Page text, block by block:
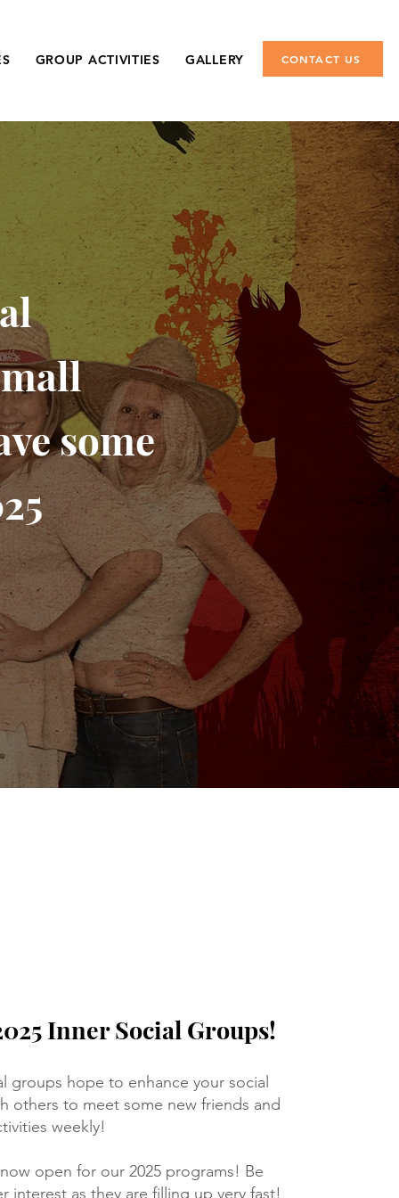
GROUP ACTIVITIES GALLERY CONTACT US
some
Inner Social Groups!
groups hope to enhance your social
others to meet some new friends and
weekly!
open for our 2025 programs! Be
interest as they are filling up very fast!